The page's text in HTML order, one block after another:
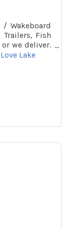
/ Wakeboard
Trailers, Fish
or we deliver.
Lake